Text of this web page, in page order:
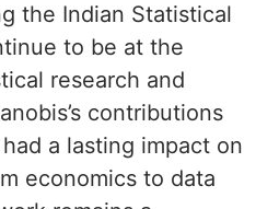
the Indian Statistical
to be at the
research and
contributions
a lasting impact on
economics to data